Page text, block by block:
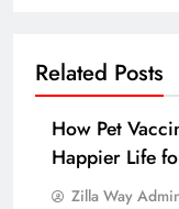
Related Posts
How Pet
Happier Life
Zilla Way